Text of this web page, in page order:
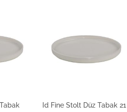
Id Fine Stolt Düz Tabak 21